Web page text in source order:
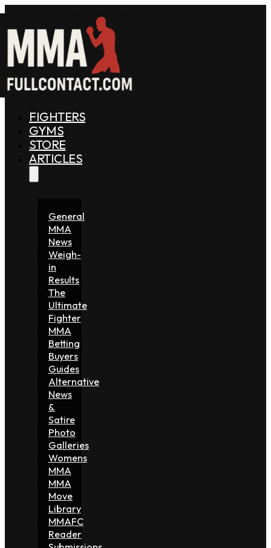
FIGHTERS
GYMS
STORE
ARTICLES
General
MMA
News
Weigh-
in
Results
The
Ultimate
Fighter
MMA
Betting
Buyers
Guides
Alternative
News
&
Satire
Photo
Galleries
Womens
MMA
MMA
Move
Library
MMAFC
Reader